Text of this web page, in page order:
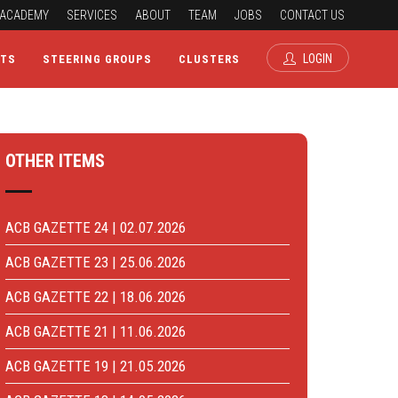
ACADEMY SERVICES ABOUT TEAM JOBS CONTACT US
STEERING GROUPS CLUSTERS LOGIN
OTHER ITEMS
ACB GAZETTE 24 | 02.07.2026
ACB GAZETTE 23 | 25.06.2026
ACB GAZETTE 22 | 18.06.2026
ACB GAZETTE 21 | 11.06.2026
ACB GAZETTE 19 | 21.05.2026